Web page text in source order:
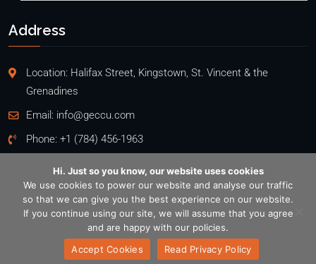
Address
Location: Halifax Street, Kingstown, St. Vincent & the
Grenadines
Email: info@geccu.com
Phone: +1 (784) 456-1963
Copyright @2026
General Employees' Co-Operative Credit Union Ltd
reserved. Designed byEKAPPS
Hi. Just so you know, our website uses cookies
We use cookies to power our website and analyse our traffic
so that we can give you the best experience on our website.
If you continue using our site, we will assume that you agree
and are happy with our policies.
Accept Cookies
Read Privacy Policy